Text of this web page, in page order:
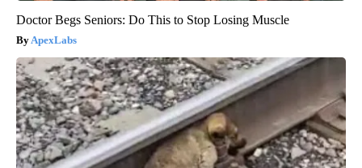
Doctor Begs Seniors: Do This to Stop Losing Muscle
ApexLabs